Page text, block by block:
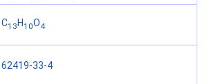
C13 H10O4
62419-33-4